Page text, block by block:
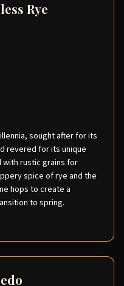
Rye
sought after for its
revered for its unique
with rustic grains for
spice of rye and the
hops to create a
to spring.